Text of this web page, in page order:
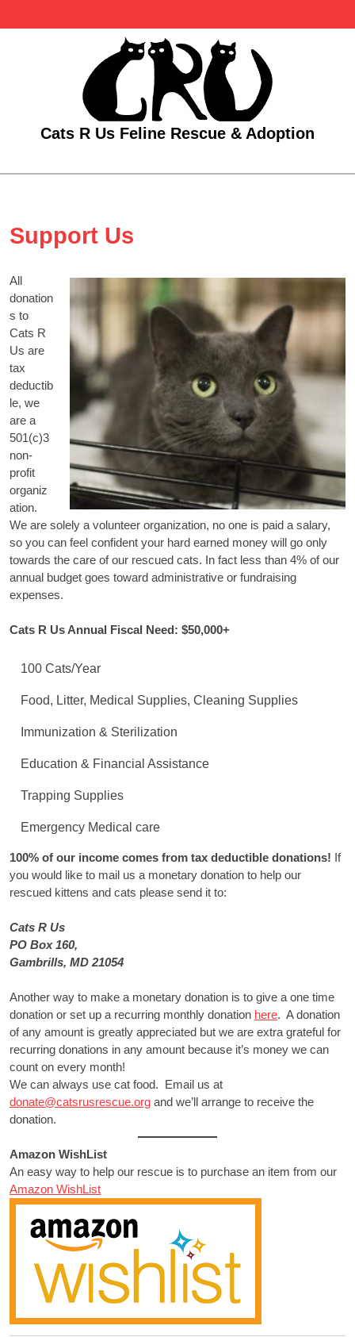
Cats R Us Feline Rescue & Adoption
Open
Support Us
All
donation
s to
Cats R
Us are
tax
deductib
le, we
are a
501(c)3
non-
profit
organiz
ation.
We are solely a volunteer organization, no one is paid a salary,
so you can feel confident your hard earned money will go only
towards the care of our rescued cats. In fact less than 4% of our
annual budget goes toward administrative or fundraising
expenses.
Cats R Us Annual Fiscal Need: $50,000+
100 Cats/Year
Food, Litter, Medical Supplies, Cleaning Supplies
Immunization & Sterilization
Education & Financial Assistance
Trapping Supplies
Emergency Medical care
100% of our income comes from tax deductible donations! If
you would like to mail us a monetary donation to help our
rescued kittens and cats please send it to:
Cats R Us
PO Box 160,
Gambrills, MD 21054
Another way to make a monetary donation is to give a one time
donation or set up a recurring monthly donation here. A donation
of any amount is greatly appreciated but we are extra grateful for
recurring donations in any amount because it’s money we can
count on every month!
We can always use cat food. Email us at
donate@catsrusrescue.org and we’ll arrange to receive the
donation.
Amazon WishList
An easy way to help our rescue is to purchase an item from our
Amazon WishList